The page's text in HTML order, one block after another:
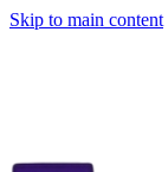
Skip to main content